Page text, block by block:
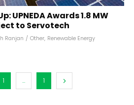
UPNEDA Awards 1.8 MW
to Servotech
Ranjan / Other, Renewable Energy
1 ... 1